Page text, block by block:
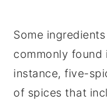
Some
commonly found
instance, five-
of spices that